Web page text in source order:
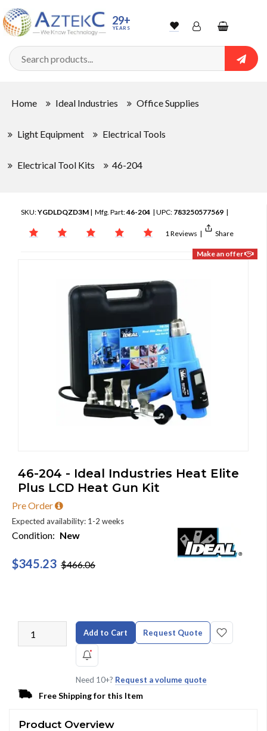
29+
YEARS WishlistAccountShopping
cart
Home Ideal Industries Office Supplies
Light Equipment Electrical Tools
Electrical Tool Kits 46-204
SKU:YGDLDQZD3M | Mfg. Part:46-204 | UPC: 783250577569 |
1 Reviews | Share
Make an offer
46-204 - Ideal Industries Heat Elite
Plus LCD Heat Gun Kit
Pre Order
Expected availability: 1-2 weeks
Condition: New
$345.23 $466.06
Add to Cart Request Quote
Need 10+? Request a volume quote
Free Shipping for this Item
Product Overview